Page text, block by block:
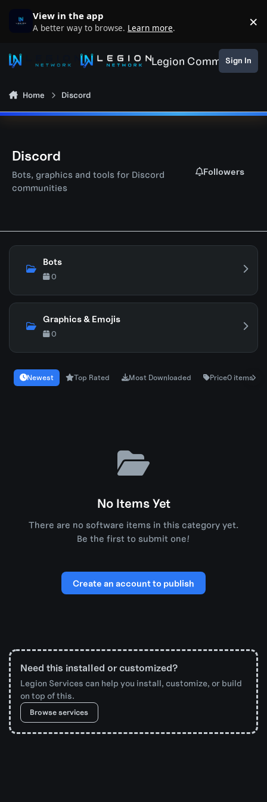
View in the app
A better way to browse. Learn more. ×
Legion Community
Sign In
Home Discord
Discord
Bots, graphics and tools for Discord
communities
Followers
Bots
0
Graphics & Emojis
0
Newest Top Rated Most Downloaded Price0 items
No Items Yet
There are no software items in this category yet.
Be the first to submit one!
Create an account to publish
Need this installed or customized?
Legion Services can help you install, customize, or build
on top of this.
Browse services